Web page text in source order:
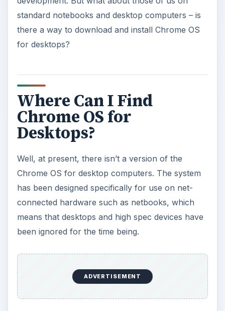
been ignored for the time being.
This makes sense, after all. By starting small with
an operating system designed for a specific (albeit
computers and laptops among its supported
devices.
Therefore, if you have hoped to run Chrome OS
on your desktop or laptop computer, you will
sadly be out of luck unless you’re ready to go
through a complex and potentially fraught source
code compiling process.
What you can get instead, however, is a Chrome
OS Linux operating system that looks and feels
the same as the official operating system used on
the Chromebook netbook devices that Google
are shipping.